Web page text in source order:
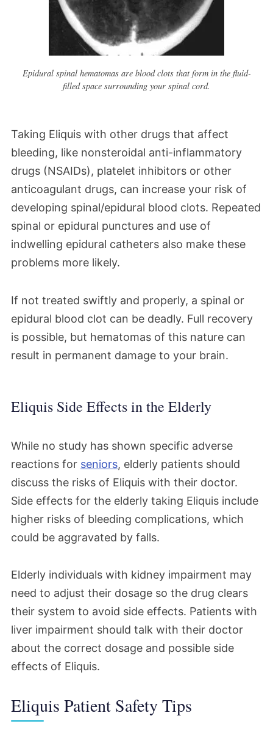
Epidural spinal hematomas are blood clots that form in the fluid-
filled space surrounding your spinal cord.
Taking Eliquis with other drugs that affect
bleeding, like nonsteroidal anti-inflammatory
drugs (NSAIDs), platelet inhibitors or other
anticoagulant drugs, can increase your risk of
developing spinal/epidural blood clots. Repeated
spinal or epidural punctures and use of
indwelling epidural catheters also make these
problems more likely.
If not treated swiftly and properly, a spinal or
epidural blood clot can be deadly. Full recovery
is possible, but hematomas of this nature can
result in permanent damage to your brain.
Eliquis Side Effects in the Elderly
While no study has shown specific adverse
reactions for seniors, elderly patients should
discuss the risks of Eliquis with their doctor.
Side effects for the elderly taking Eliquis include
higher risks of bleeding complications, which
could be aggravated by falls.
Elderly individuals with kidney impairment may
need to adjust their dosage so the drug clears
their system to avoid side effects. Patients with
liver impairment should talk with their doctor
about the correct dosage and possible side
effects of Eliquis.
Eliquis Patient Safety Tips